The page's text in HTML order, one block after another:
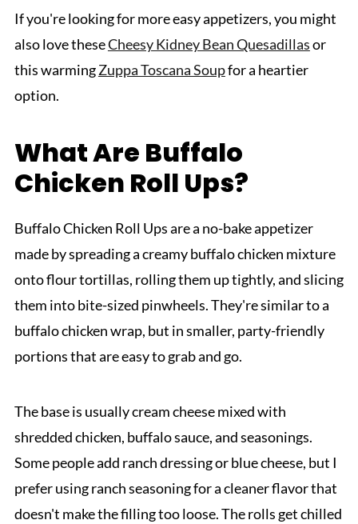
If you're looking for more easy appetizers, you might
also love theseCheesy Kidney Bean Quesadillasor
this warmingZuppa Toscana Soupfor a heartier
option.
What Are Buffalo
Chicken Roll Ups?
Buffalo Chicken Roll Ups are a no-bake appetizer
made by spreading a creamy buffalo chicken mixture
onto flour tortillas, rolling them up tightly, and slicing
them into bite-sized pinwheels. They're similar to a
buffalo chicken wrap, but in smaller, party-friendly
portions that are easy to grab and go.
The base is usually cream cheese mixed with
shredded chicken, buffalo sauce, and seasonings.
Some people add ranch dressing or blue cheese, but I
prefer using ranch seasoning for a cleaner flavor that
doesn't make the filling too loose. The rolls get chilled